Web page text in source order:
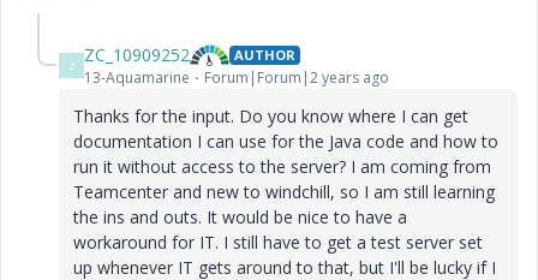
Z ZC_10909252 AUTHOR
13-Aquamarine Forum|Forum|2 years ago
Thanks for the input. Do you know where I can get
documentation I can use for the Java code and how to
run it without access to the server? I am coming from
Teamcenter and new to windchill, so I am still learning
the ins and outs. It would be nice to have a
workaround for IT. I still have to get a test server set
up whenever IT gets around to that, but I'll be lucky if I